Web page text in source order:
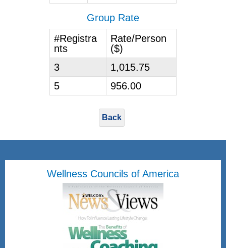
Group Rate
#Registra
nts
Rate/Person
($)
3
1,015.75
5
956.00
Back
Wellness Councils of America